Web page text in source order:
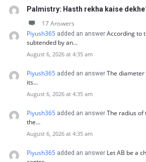
Palmistry: Hasth rekha kaise
17 Answers
Piyush365 added an answer According to
subtended by an…
August 6, 2026 at 4:35 am
Piyush365 added an answer The diameter
its…
August 6, 2026 at 4:35 am
Piyush365 added an answer The radius of
the…
August 6, 2026 at 4:35 am
Piyush365 added an answer Let AB be a